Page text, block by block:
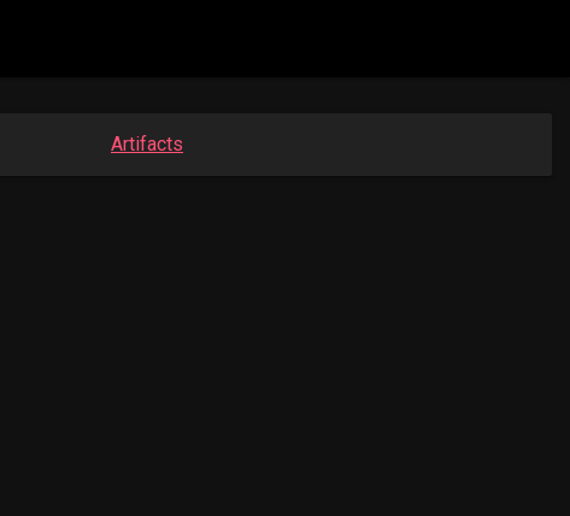
Artifacts